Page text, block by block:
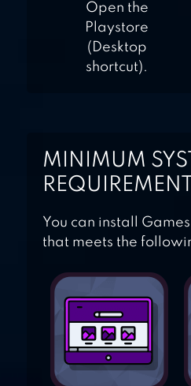
Open the
Playstore
(Desktop
shortcut).
MINIMUM
You can install
that meets the